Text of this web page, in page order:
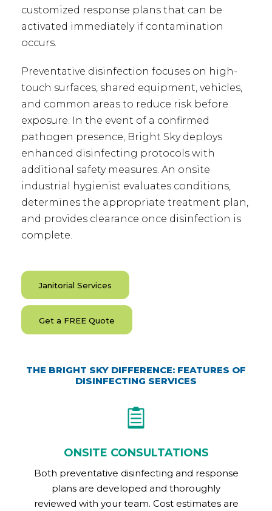
customized response plans that can be
activated immediately if contamination
occurs.
Preventative disinfection focuses on high-
touch surfaces, shared equipment, vehicles,
and common areas to reduce risk before
exposure. In the event of a confirmed
pathogen presence, Bright Sky deploys
enhanced disinfecting protocols with
additional safety measures. An onsite
industrial hygienist evaluates conditions,
determines the appropriate treatment plan,
and provides clearance once disinfection is
complete.
Janitorial Services
Get a FREE Quote
THE BRIGHT SKY DIFFERENCE: FEATURES OF
DISINFECTING SERVICES
ONSITE CONSULTATIONS
Both preventative disinfecting and response
plans are developed and thoroughly
reviewed with your team. Cost estimates are